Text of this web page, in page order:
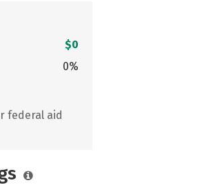
$0
0%
federal aid